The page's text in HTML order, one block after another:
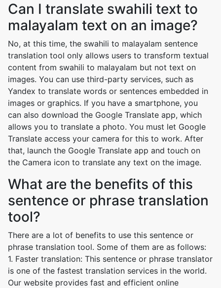
Can I translate swahili text to
malayalam text on an image?
No, at this time, the swahili to malayalam sentence
translation tool only allows users to transform textual
content from swahili to malayalam but not text on
images. You can use third-party services, such as
Yandex to translate words or sentences embedded in
images or graphics. If you have a smartphone, you
can also download the Google Translate app, which
allows you to translate a photo. You must let Google
Translate access your camera for this to work. After
that, launch the Google Translate app and touch on
the Camera icon to translate any text on the image.
What are the benefits of this
sentence or phrase translation
tool?
There are a lot of benefits to use this sentence or
phrase translation tool. Some of them are as follows:
1. Faster translation: This sentence or phrase translator
is one of the fastest translation services in the world.
Our website provides fast and efficient online